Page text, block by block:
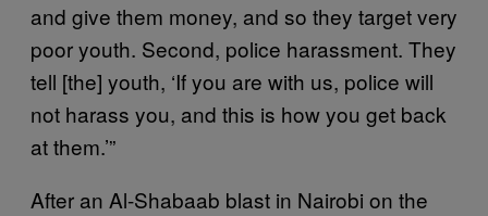
and give them money, and so they target very
poor youth. Second, police harassment. They
tell [the] youth, ‘If you are with us, police will
not harass you, and this is how you get back
at them.’”
After an Al-Shabaab blast in Nairobi on the